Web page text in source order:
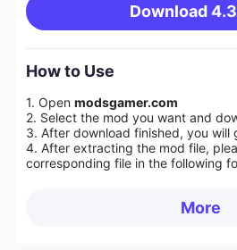
Download
How to Use
1. Open modsgamer.com
2. Select the mod you want and
3. After download finished, you will
4. After extracting the mod file,
corresponding file in the following
More